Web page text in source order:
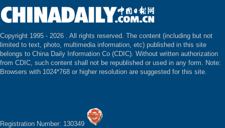
Copyright 1995 - 2026 . All rights reserved. The content (including but not
limited to text, photo, multimedia information, etc) published in this site
belongs to China Daily Information Co (CDIC). Without written authorization
from CDIC, such content shall not be republished or used in any form. Note:
Browsers with 1024*768 or higher resolution are suggested for this site.
Registration Number: 130349